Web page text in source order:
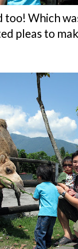
too! Which
pleas to